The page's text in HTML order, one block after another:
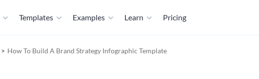
Templates Examples Learn Pricing
How To Build A Brand Strategy Infographic Template